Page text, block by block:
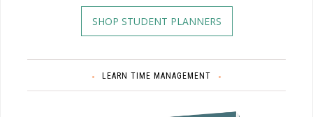
SHOP STUDENT PLANNERS
LEARN TIME MANAGEMENT